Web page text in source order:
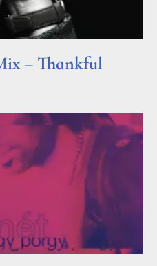
– Thankful